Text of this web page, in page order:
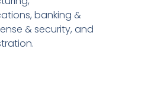
banking &
& security, and